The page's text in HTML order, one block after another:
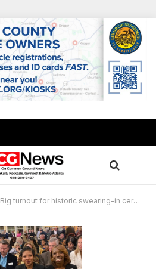
Big turnout for historic swearing-in ceremony for Conyers’ first black council women , 1.8.2020